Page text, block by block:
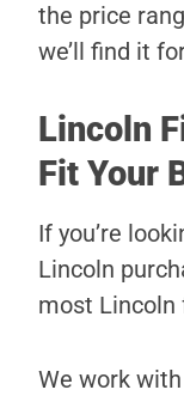
the price
we’ll find it
Lincoln
Fit Your
If you’re
Lincoln
most Lincoln
We work